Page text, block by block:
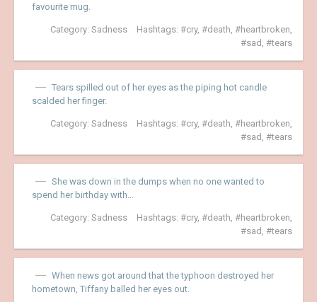
favourite mug.
Category: Sadness Hashtags: cry, death heartbroken
sad
tears
Tears spilled out of her eyes as the piping hot candle
scalded her finger.
Category: Sadness Hashtags: cry, death heartbroken
sad
tears
She was down in the dumps when no one wanted to
spend her birthday with…
Category: Sadness Hashtags: cry, death heartbroken
sad
tears
When news got around that the typhoon destroyed her
hometown, Tiffany balled her eyes out.